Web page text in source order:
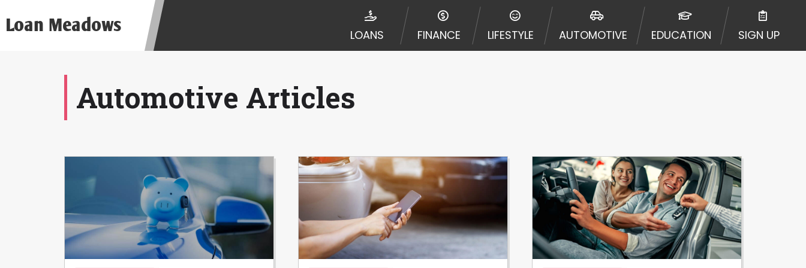
Loan Meadows LOANS FINANCE LIFESTYLE AUTOMOTIVE EDUCATION SIGN UP
Automotive Articles
be required to agree to resolve any disputes in a tribal jurisdiction. Additionally, your information may be going to an
aggregator and not a lender. Your information can be sold multiple times leading to multiple offers from lenders, aggregators,
and other marketers. Providing your information on this Website does not guarantee that you will be approved for a cash
advance. The operator of this Website is not an agent, representative or broker of any lender and does not endorse or charge
in all states, and the states serviced by this Website may change from time to time and without notice. For details, questions
or concerns regarding your cash advance, please contact your lender directly. Cash advances are meant to provide you with
short term financing to solve immediate cash needs and should not be considered a long term solution. Residents of some
Trans Union. Credit checks or consumer reports through alternative providers may be obtained by some lenders. By submitting
your loan request, you are providing express written consent under the Fair Credit Reporting Act for each lender to whom we
transmit your information to obtain, in response to your inquiry, a credit check or consumer report from a consumer reporting
agency. This credit check can include a hard pull, which may impact your credit score.
ANTI-SPAM POLICY:We strictly prohibit any reference or advertisement of our brand and web site using unsolicited email
messages. Violation of this policy will cause partnership termination and further actions permitted by the law. If you feel you
have been sent unsolicited messages promoting our brand or website and would like to register a complaint, please refer to our